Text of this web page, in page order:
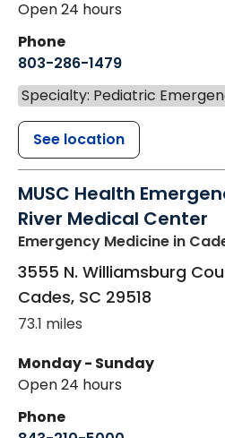
Open 24 hours
Phone
803-286-1479
Specialty: Pediatric
See location
MUSC Health
River Medical Center
Emergency Medicine in
3555 N. Williamsburg
Cades, SC 29518
73.1 miles
Monday - Sunday
Open 24 hours
Phone